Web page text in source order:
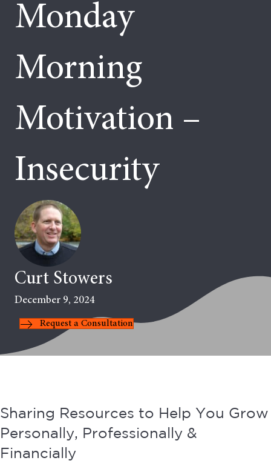
Monday
Morning
Motivation –
Insecurity
Curt Stowers
December 9, 2024
Request a Consultation
Sharing Resources to Help You Grow
Personally, Professionally &
Financially